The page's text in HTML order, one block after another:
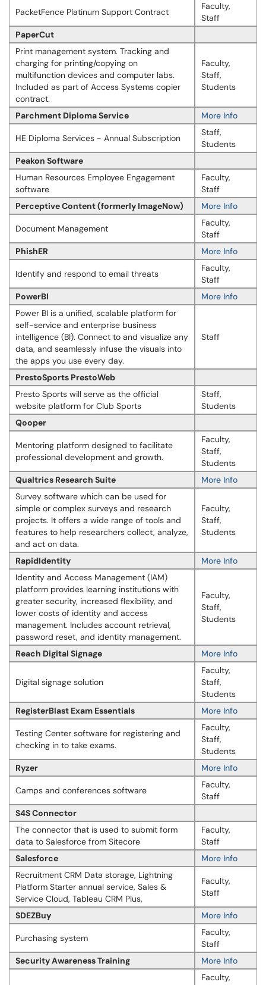
PacketFence Platinum Support Contract
Faculty,
Staff
PaperCut
Print management system. Tracking and
charging for printing/copying on
multifunction devices and computer labs.
Included as part of Access Systems copier
contract.
Faculty,
Staff,
Students
Parchment Diploma Service More Info
HE Diploma Services - Annual Subscription
Staff,
Students
Peakon Software
Human Resources Employee Engagement
software
Faculty,
Staff
Perceptive Content (formerly ImageNow)
More Info
Document Management
Faculty,
Staff
PhishER
More Info
Identify and respond to email threats
Faculty,
Staff
PowerBI
More Info
Power BI is a unified, scalable platform for
self-service and enterprise business
intelligence (BI). Connect to and visualize any
data, and seamlessly infuse the visuals into
the apps you use every day.
Staff
PrestoSports PrestoWeb
Presto Sports will serve as the official
website platform for Club Sports
Staff,
Students
Qooper
Mentoring platform designed to facilitate
professional development and growth.
Faculty,
Staff,
Students
Qualtrics Research Suite
More Info
Survey software which can be used for
simple or complex surveys and research
projects. It offers a wide range of tools and
features to help researchers collect, analyze,
and act on data.
Faculty,
Staff,
Students
RapidIdentity
More Info
Identity and Access Management (IAM)
platform provides learning institutions with
greater security, increased flexibility, and
lower costs of identity and access
management. Includes account retrieval,
password reset, and identity management.
Faculty,
Staff,
Students
Reach Digital Signage More Info
Digital signage solution
Faculty,
Staff,
Students
RegisterBlast Exam Essentials
More Info
Testing Center software for registering and
checking in to take exams.
Faculty,
Staff,
Students
Ryzer
More Info
Camps and conferences software
Faculty,
Staff
S4S Connector
The connector that is used to submit form
data to Salesforce from Sitecore
Faculty,
Staff
Salesforce
More Info
Recruitment CRM Data storage, Lightning
Platform Starter annual service, Sales &
Service Cloud, Tableau CRM Plus,
Faculty,
Staff
SDEZBuy More Info
Purchasing system
Faculty,
Staff
Security Awareness Training
More Info
Faculty,